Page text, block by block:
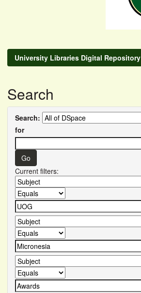
University Libraries Digital Repository
Search
Search:
for
Current filters: